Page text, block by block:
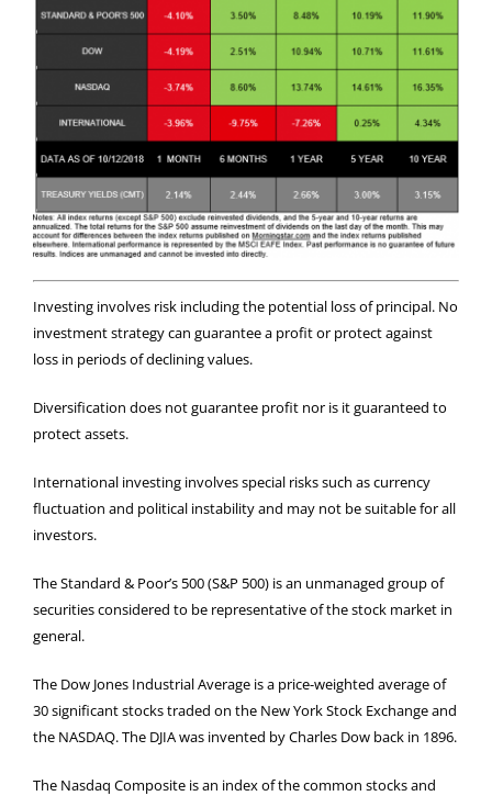
Investing involves risk including the potential loss of principal. No
investment strategy can guarantee a profit or protect against
loss in periods of declining values.
Diversification does not guarantee profit nor is it guaranteed to
protect assets.
International investing involves special risks such as currency
fluctuation and political instability and may not be suitable for all
investors.
The Standard & Poor’s 500 (S&P 500) is an unmanaged group of
securities considered to be representative of the stock market in
general.
The Dow Jones Industrial Average is a price-weighted average of
30 significant stocks traded on the New York Stock Exchange and
the NASDAQ. The DJIA was invented by Charles Dow back in 1896.
The Nasdaq Composite is an index of the common stocks and